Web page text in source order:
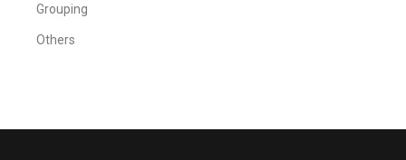
Grouping
Others